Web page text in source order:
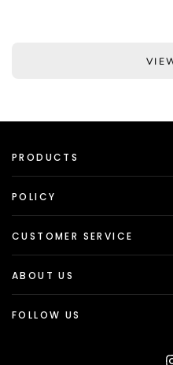
PRODUCTS
POLICY
CUSTOMER SERVICE
ABOUT US
FOLLOW US